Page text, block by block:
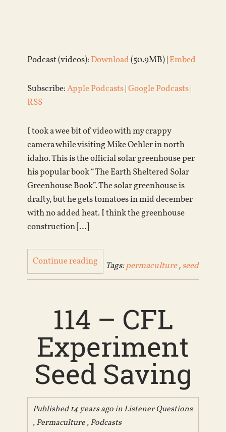
Podcast (videos): Download(50.9MB) | Embed
Subscribe:Apple Podcasts|Google Podcasts|
RSS
I took a wee bit of video with my crappy
camera while visiting Mike Oehler in north
idaho. This is the official solar greenhouse per
his popular book “The Earth Sheltered Solar
Greenhouse Book”. The solar greenhouse is
drafty, but he gets tomatoes in mid december
with no added heat. I think the greenhouse
construction […]
Continue reading Tags:permaculture,seed
114 – CFL
Experiment
Seed Saving
Published 14 years ago inListener Questions
,Permaculture,Podcasts